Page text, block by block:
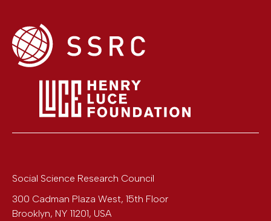
Social Science Research Council
300 Cadman Plaza West, 15th Floor
Brooklyn, NY 11201, USA